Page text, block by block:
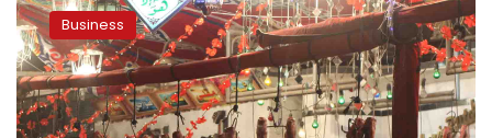
meat
imports
to
resume
after
nine-
Business